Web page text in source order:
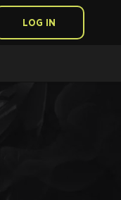
LOG IN